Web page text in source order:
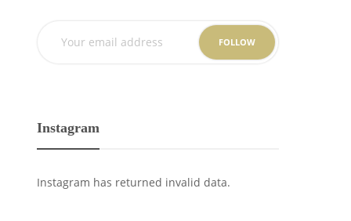
FOLLOW
Instagram
Instagram has returned invalid data.